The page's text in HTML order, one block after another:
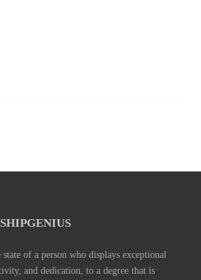
of a person who displays exceptional
and dedication, to a degree that is